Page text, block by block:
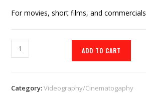
For movies, short films, and commercials
ADD TO CART
Category:Videography/Cinematogaphy